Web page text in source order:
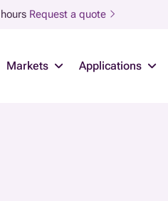
Request a quote
Markets Applications